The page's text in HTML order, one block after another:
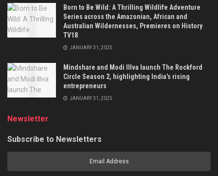
Born to Be Wild: A Thrilling Wildlife Adventure
Series across the Amazonian, African and
Australian Wildernesses, Premieres on History
TV18
JANUARY 31, 2025
Mindshare and Modi Illva launch The Rockford
Circle Season 2, highlighting India’s rising
entrepreneurs
JANUARY 31, 2025
Newsletter
Subscribe to Newsletters